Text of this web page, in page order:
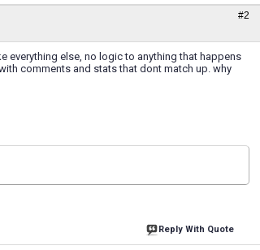
#2
everything else, no logic to anything that happens
comments and stats that dont match up. why
Reply With Quote